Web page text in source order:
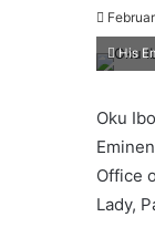
His
Oku
Office
Lady,